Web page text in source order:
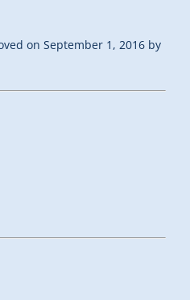
on September 1, 2016 by